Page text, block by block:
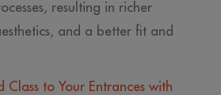
resulting in richer
and a better fit and
Class to Your Entrances with